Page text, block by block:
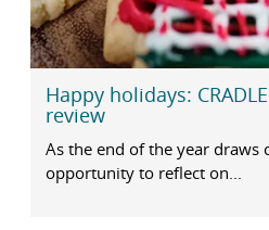
Happy holidays:
review
As the end of the year draws
opportunity to reflect on...